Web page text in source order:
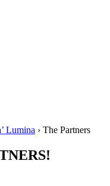
Lumina › The Partners